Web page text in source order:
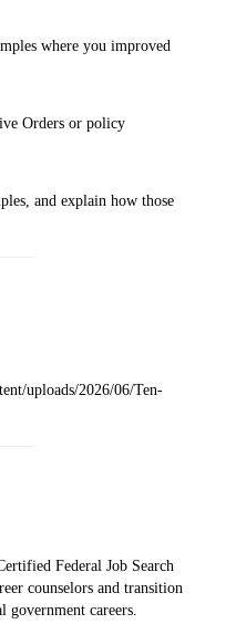
where you improved
Orders or policy
and explain how those
uploads/2026/06/Ten-
Federal Job Search
counselors and transition
government careers.